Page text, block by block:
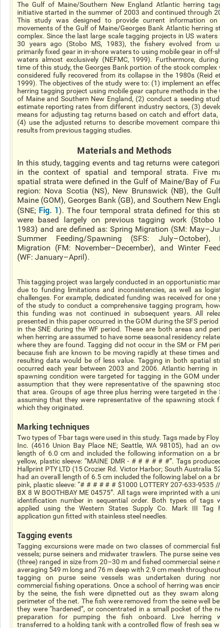
The Gulf of Maine/Southern New England Atlantic herring
initiative started in the summer of 2003 and continued through
This study was designed to provide current information
movements of the Gulf of Maine/Georges Bank Atlantic herring
complex. Since the last large scale tagging projects in US waters
30 years ago (Stobo MS, 1983), the fishery evolved from
primarily fixed gear in in-shore waters to using mobile gear in off-
waters almost exclusively (NEFMC, 1999). Furthermore,
time of this study, the Georges Bank portion of the stock complex
considered fully recovered from its collapse in the 1980s (Reid
1999). The objectives of the study were to: (1) implement an
herring tagging project using mobile gear capture methods in the
of Maine and Southern New England, (2) conduct a seeding
estimate reporting rates from different industry sectors, (3)
means for adjusting tag returns based on catch and effort data,
(4) use the adjusted returns to describe movement compare
results from previous tagging studies.
Materials and Methods
In this study, tagging events and tag returns were
in the context of spatial and temporal strata. Five
spatial strata were defined in the Gulf of Maine/Bay of
region: Nova Scotia (NS), New Brunswick (NB), the
Maine (GOM), Georges Bank (GB), and Southern New
(SNE; Fig. 1). The four temporal strata defined for this
were based largely on previous tagging work (Stobo
1983) and are defined as: Spring Migration (SM:
Summer Feeding/Spawning (SFS: July–October),
Migration (FM: November–December), and Winter
(WF: January–April).
This tagging project was largely conducted in an opportunistic
due to funding limitations and inconsistencies, as well as
challenges. For example, dedicated funding was received for one
of the study to conduct a comprehensive tagging program,
this funding was not continued in subsequent years. All
presented in this paper occurred in the GOM during the SFS
in the SNE during the WF period. These are both areas and
when herring are assumed to have some seasonal residency
where they are found. Tagging did not occur in the SM or FM
because fish are known to be moving rapidly at these times
resulting data would be of less value. Tagging in both spatial
occurred each year between 2003 and 2006. Atlantic herring in
spawning condition were targeted for tagging in the GOM
assumption that they were representative of the spawning
that area. Groups of age three plus herring were targeted in the
assuming that they were representative of the spawning stock
which they originated.
Marking techniques
Two types of T-bar tags were used in this study. Tags made by Floy
Inc. (4616 Union Bay Place NE; Seattle, WA 98105), had an
length of 6.0 cm and included the following information on a
yellow, plastic sleeve: “MAINE DMR - # # # # # #”. Tags
Hallprint PTY LTD (15 Crozier Rd. Victor Harbor; South Australia
had an overall length of 6.5 cm included the following label on a
pink, plastic sleeve: “# # # # # # $1000 LOTTERY 207-633-9535
BX 8 W BOOTHBAY ME 04575”. All tags were imprinted with a
identification number in sequential order. Both types of tags
applied using the Western States Supply Co. Mark III Tag
application gun fitted with stainless steel needles.
Tagging events
Tagging excursions were made on two classes of commercial
vessels; purse seiners and midwater trawlers. The purse seine
(three) ranged in size from 20–30 m and fished commercial seine
averaging 549 m long and 76 m deep with 2.9 cm mesh
tagging on purse seine vessels was undertaken during
commercial fishing operations. Once a school of herring was
by the seine, the fish were dipnetted out as they swam
perimeter of the net. The fish were removed from the seine well
they were “hardened”, or concentrated in a small pocket of the
preparation for pumping the fish onboard. Live herring
transferred to a holding tank with a controlled flow of fresh sea